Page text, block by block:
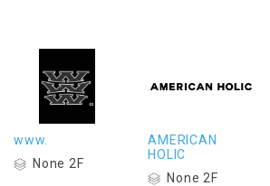
www.
None 2F
AMERICAN
HOLIC
None 2F